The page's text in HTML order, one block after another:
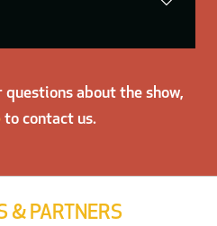
about the show,
to contact us.
& PARTNERS